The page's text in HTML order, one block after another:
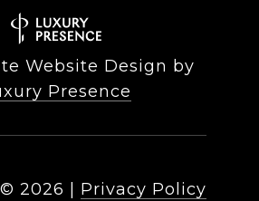
Website Design by
Presence
2026 Privacy Policy